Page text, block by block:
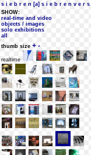
s i e b r e n [a] s i e b r e n v e r s
SHOW:
real-time and video
objects / images
solo exhibitions
all
thumb size + -
realtime